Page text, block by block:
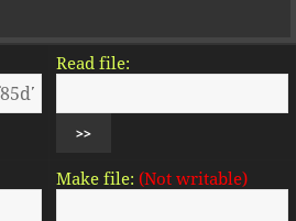
Read file:
Make file: (Not writable)